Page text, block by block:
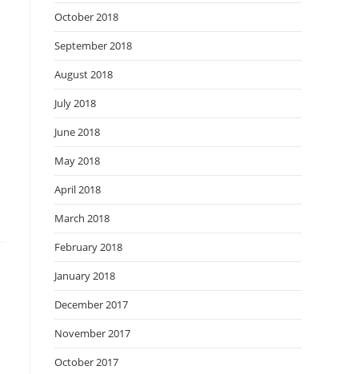
October 2018
September 2018
August 2018
July 2018
June 2018
May 2018
April 2018
March 2018
February 2018
January 2018
December 2017
November 2017
October 2017